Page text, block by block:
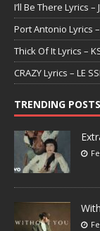
I’ll Be There Lyrics –
Port Antonio Lyrics –
Thick Of It Lyrics –
CRAZY Lyrics – LE
TRENDING POSTS